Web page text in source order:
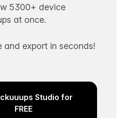
5300+ device
at once.
and export in seconds!
Studio for
FREE